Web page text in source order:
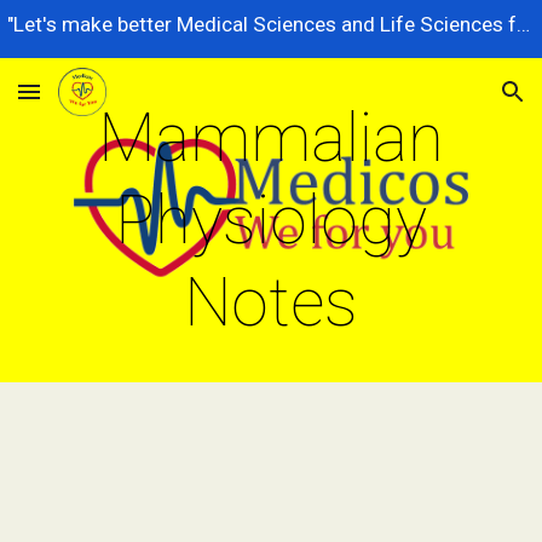
"Let's make better Medical Sciences and Life Sciences for future generations, dedicated to serving the nation better."
Mammalian
Physiology
Notes